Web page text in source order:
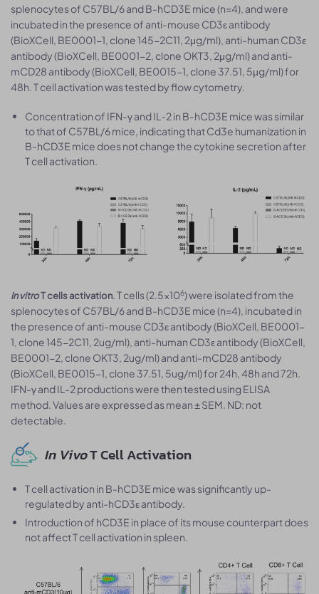
splenocytes of C57BL/6 and B-hCD3E mice (n=4), and were
incubated in the presence of anti-mouse CD3ε antibody
(BioXCell, BE0001-1, clone 145-2C11, 2μg/ml), anti-human CD3ε
antibody (BioXCell, BE0001-2, clone OKT3, 2μg/ml) and anti-
mCD28 antibody (BioXCell, BE0015-1, clone 37.51, 5μg/ml) for
48h. T cell activation was tested by flow cytometry.
Concentration of IFN-γ and IL-2 in B-hCD3E mice was similar
to that of C57BL/6 mice, indicating that Cd3e humanization in
B-hCD3E mice does not change the cytokine secretion after
T cell activation.
In vitroT cells activation. T cells (2.5×106) were isolated from the
splenocytes of C57BL/6 and B-hCD3E mice (n=4), incubated in
the presence of anti-mouse CD3ε antibody (BioXCell, BE0001-
1, clone 145-2C11, 2ug/ml), anti-human CD3ε antibody (BioXCell,
BE0001-2, clone OKT3, 2ug/ml) and anti-mCD28 antibody
(BioXCell, BE0015-1, clone 37.51, 5ug/ml) for 24h, 48h and 72h.
IFN-γ and IL-2 productions were then tested using ELISA
method. Values are expressed as mean ± SEM. ND: not
detectable.
In VivoT Cell Activation
T cell activation in B-hCD3E mice was significantly up-
regulated by anti-hCD3ε antibody.
Introduction of hCD3E in place of its mouse counterpart does
not affect T cell activation in spleen.